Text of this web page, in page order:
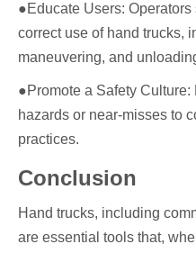
●Educate Users:
correct use of hand trucks,
maneuvering, and
●Promote a Safety
hazards or near-misses to
practices.
Conclusion
Hand trucks, including
are essential tools that,